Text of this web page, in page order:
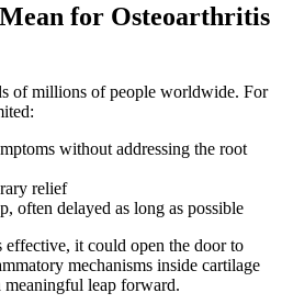
for Osteoarthritis
of millions of people worldwide. For
without addressing the root
relief
often delayed as long as possible
it could open the door to
mechanisms inside cartilage
meaningful leap forward.